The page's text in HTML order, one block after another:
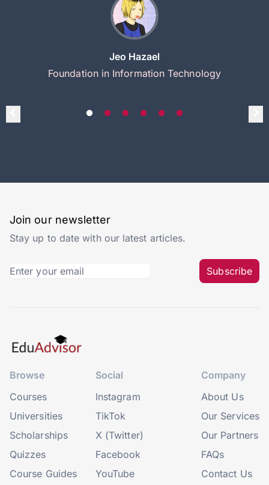
Jeo Hazael
Foundation in Information Technology
Join our newsletter
Stay up to date with our latest articles.
Subscribe
Browse
Courses
Universities
Scholarships
Quizzes
Course Guides
Social
Instagram
TikTok
X (Twitter)
Facebook
YouTube
Company
About Us
Our Services
Our Partners
FAQs
Contact Us